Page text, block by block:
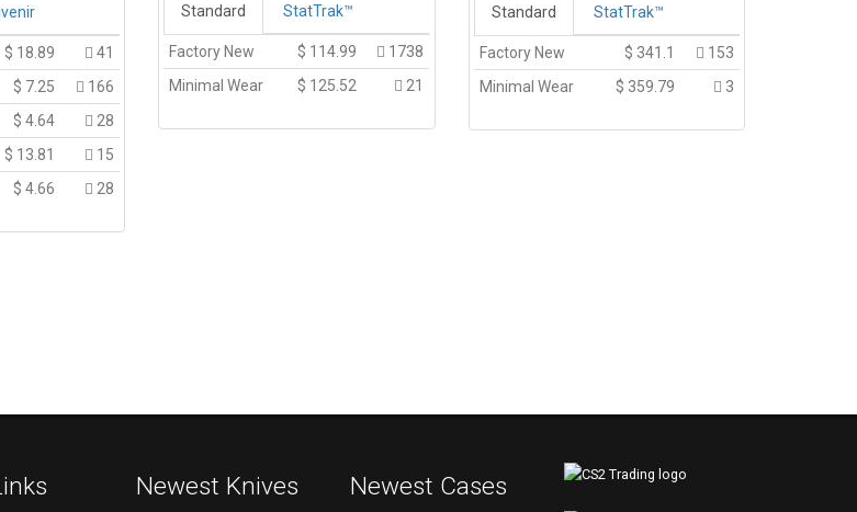
$ 18.89
41
$ 7.25
166
$ 4.64
28
$ 13.81
15
$ 4.66 28
Standard StatTrak™
Factory New $ 114.99
1738
Minimal Wear
$ 125.52 21
Standard StatTrak™
Factory New $ 341.1
153
Minimal Wear
$ 359.79 3
Newest Knives Newest Cases